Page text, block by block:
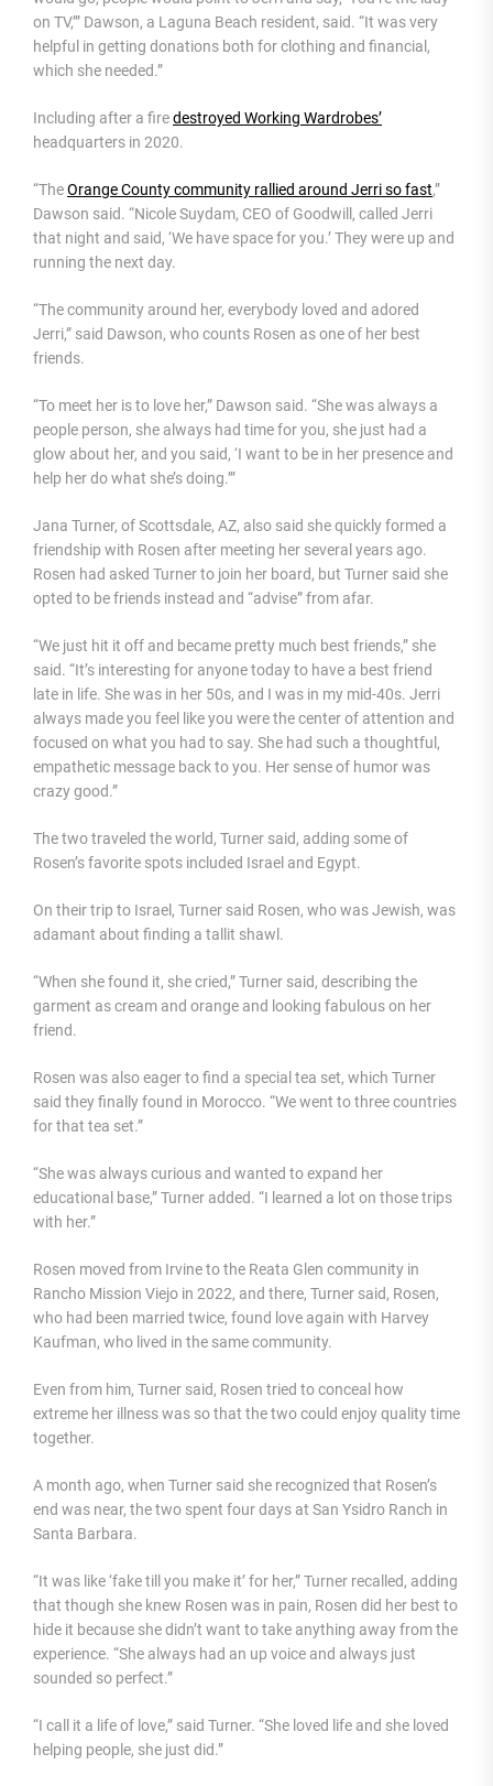
on TV,’” Dawson, a Laguna Beach resident, said. “It was very
helpful in getting donations both for clothing and financial,
which she needed.”
Including after a firedestroyed Working Wardrobes’
headquarters in 2020.
“TheOrange County community rallied around Jerri so fast,”
Dawson said. “Nicole Suydam, CEO of Goodwill, called Jerri
that night and said, ‘We have space for you.’ They were up and
running the next day.
“The community around her, everybody loved and adored
Jerri,” said Dawson, who counts Rosen as one of her best
friends.
“To meet her is to love her,” Dawson said. “She was always a
people person, she always had time for you, she just had a
glow about her, and you said, ‘I want to be in her presence and
help her do what she’s doing.’”
Jana Turner, of Scottsdale, AZ, also said she quickly formed a
friendship with Rosen after meeting her several years ago.
Rosen had asked Turner to join her board, but Turner said she
opted to be friends instead and “advise” from afar.
“We just hit it off and became pretty much best friends,” she
said. “It’s interesting for anyone today to have a best friend
late in life. She was in her 50s, and I was in my mid-40s. Jerri
always made you feel like you were the center of attention and
focused on what you had to say. She had such a thoughtful,
empathetic message back to you. Her sense of humor was
crazy good.”
The two traveled the world, Turner said, adding some of
Rosen’s favorite spots included Israel and Egypt.
On their trip to Israel, Turner said Rosen, who was Jewish, was
adamant about finding a tallit shawl.
“When she found it, she cried,” Turner said, describing the
garment as cream and orange and looking fabulous on her
friend.
Rosen was also eager to find a special tea set, which Turner
said they finally found in Morocco. “We went to three countries
for that tea set.”
“She was always curious and wanted to expand her
educational base,” Turner added. “I learned a lot on those trips
with her.”
Rosen moved from Irvine to the Reata Glen community in
Rancho Mission Viejo in 2022, and there, Turner said, Rosen,
who had been married twice, found love again with Harvey
Kaufman, who lived in the same community.
Even from him, Turner said, Rosen tried to conceal how
extreme her illness was so that the two could enjoy quality time
together.
A month ago, when Turner said she recognized that Rosen’s
end was near, the two spent four days at San Ysidro Ranch in
Santa Barbara.
“It was like ‘fake till you make it’ for her,” Turner recalled, adding
that though she knew Rosen was in pain, Rosen did her best to
hide it because she didn’t want to take anything away from the
experience. “She always had an up voice and always just
sounded so perfect.”
“I call it a life of love,” said Turner. “She loved life and she loved
helping people, she just did.”